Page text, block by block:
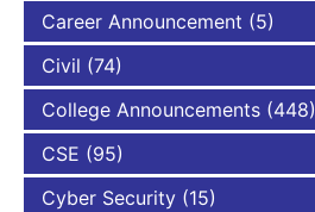
Career Announcement (5)
Civil (74)
College Announcements (448)
CSE (95)
Cyber Security (15)